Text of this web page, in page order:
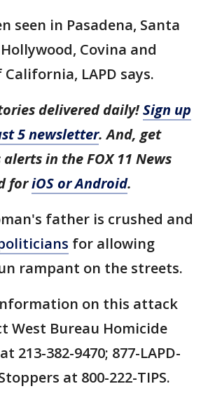
seen in Pasadena, Santa
Covina and
LAPD says.
delivered daily!Sign up
5 newsletter. And, get
in the FOX 11 News
foriOS or Android.
father is crushed and
for allowing
rampant on the streets.
on this attack
West Bureau Homicide
213-382-9470; 877-LAPD-
at 800-222-TIPS.